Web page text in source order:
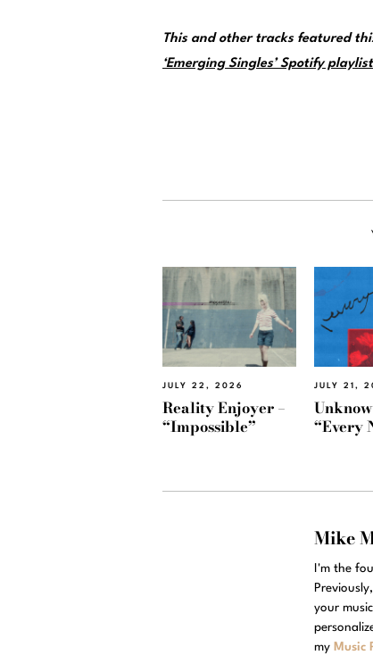
This and other tracks featured
‘Emerging Singles’ Spotify playlist
JULY 22, 2026
Reality Enjoyer –
“Impossible”
JULY 21,
“Every
Mike
I'm the
your
my Music